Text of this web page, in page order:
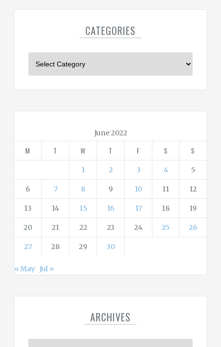
CATEGORIES
i
e
June 2022
M T W T F S S
1 2 3 4 5
6 7 8 9 10 11 12
13 14 15 16 17 18 19
20 21 22 23 24 25 26
27 28 29 30
« May Jul »
ARCHIVES